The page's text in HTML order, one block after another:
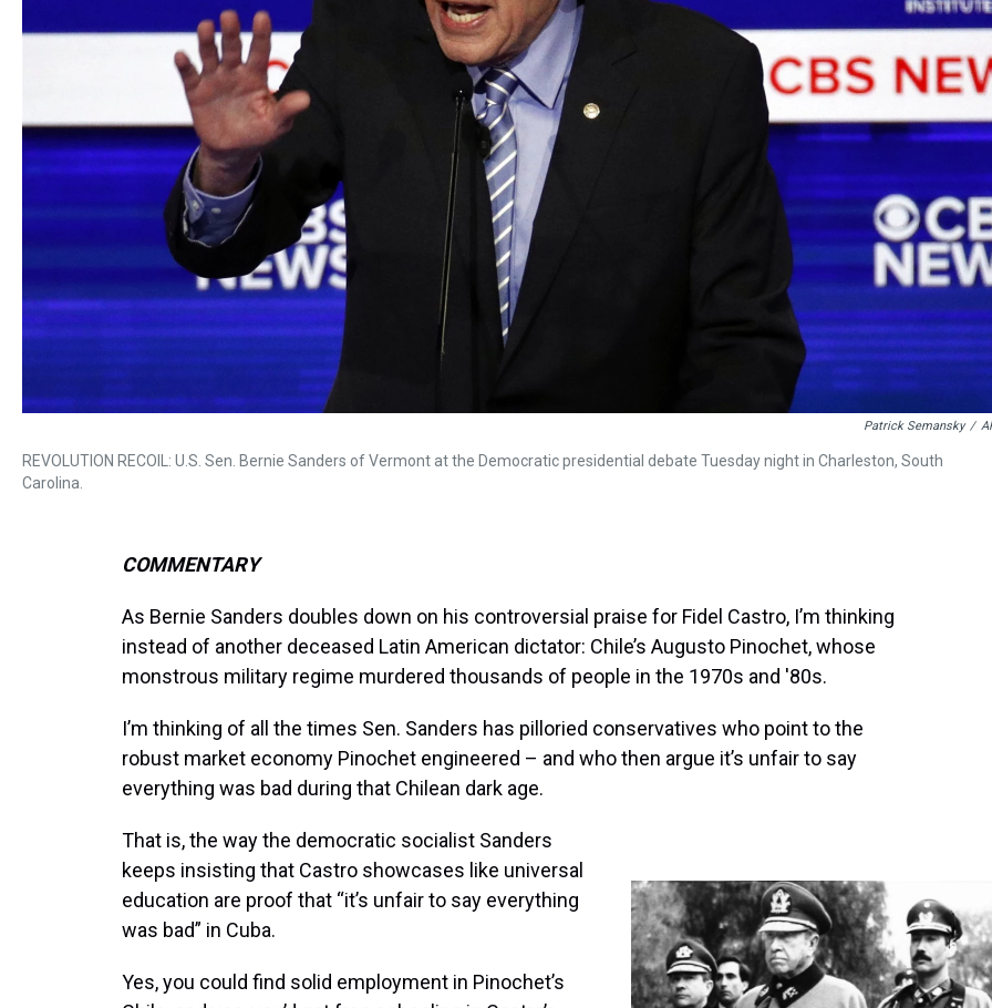
Patrick Semansky /
REVOLUTION RECOIL: U.S. Sen. Bernie Sanders of Vermont at the Democratic presidential debate Tuesday night in Charleston, South
Carolina.
COMMENTARY
As Bernie Sanders doubles down on his controversial praise for Fidel Castro, I’m thinking
instead of another deceased Latin American dictator: Chile’s Augusto Pinochet, whose
monstrous military regime murdered thousands of people in the 1970s and '80s.
I’m thinking of all the times Sen. Sanders has pilloried conservatives who point to the
robust market economy Pinochet engineered – and who then argue it’s unfair to say
everything was bad during that Chilean dark age.
That is, the way the democratic socialist Sanders
keeps insisting that Castro showcases like universal
education are proof that “it’s unfair to say everything
was bad” in Cuba.
Yes, you could find solid employment in Pinochet’s